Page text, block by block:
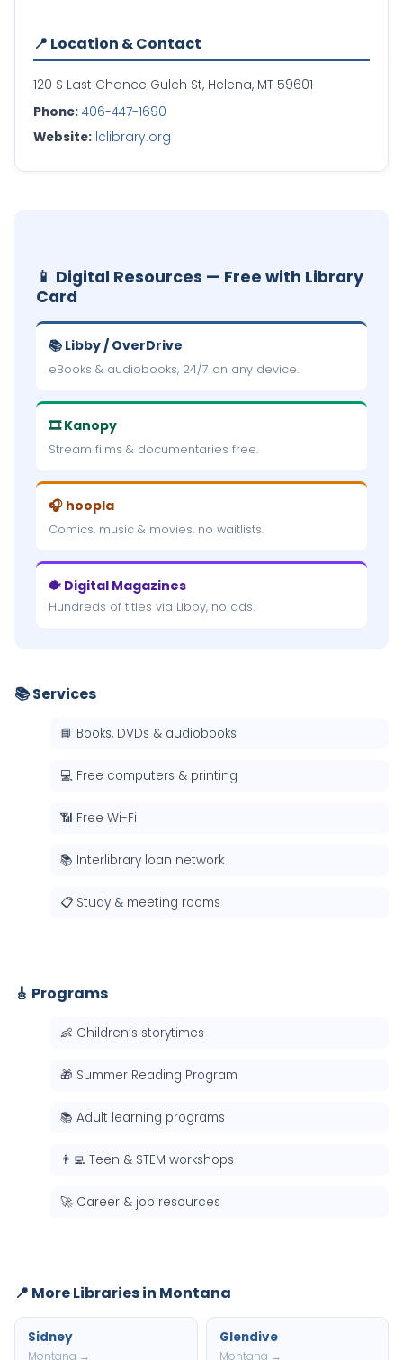
📍 Location & Contact
120 S Last Chance Gulch St, Helena, MT 59601
Phone: 406-447-1690
Website: lclibrary.org
📱 Digital Resources — Free with Library
Card
📚 Libby / OverDrive
eBooks & audiobooks, 24/7 on any device.
🎞 Kanopy
Stream films & documentaries free.
🎧 hoopla
Comics, music & movies, no waitlists.
🐡 Digital Magazines
Hundreds of titles via Libby, no ads.
📚 Services
📘 Books, DVDs & audiobooks
💻 Free computers & printing
📶 Free Wi-Fi
📚 Interlibrary loan network
📋 Study & meeting rooms
🎸 Programs
👶 Children’s storytimes
🎁 Summer Reading Program
📚 Adult learning programs
👨‍💻 Teen & STEM workshops
🚀 Career & job resources
📍 More Libraries in Montana
Sidney
Montana →
Glendive
Montana →